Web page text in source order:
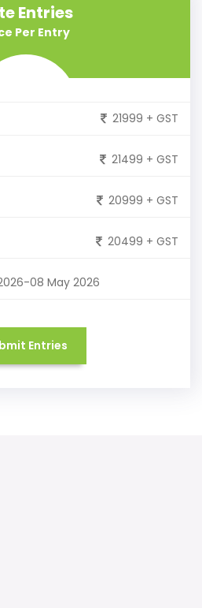
Entries
Per Entry
21999 + GST
21499 + GST
20999 + GST
20499 + GST
08 May 2026
Entries